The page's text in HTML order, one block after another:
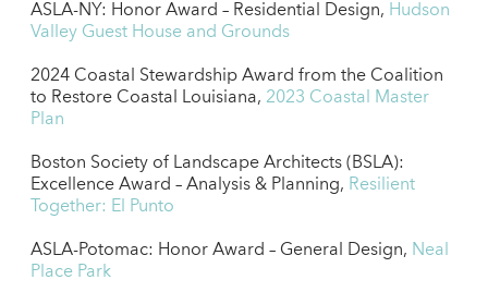
ASLA-NY: Honor Award – Residential Design, Hudson
Valley Guest House and Grounds
2024 Coastal Stewardship Award from the Coalition
to Restore Coastal Louisiana, 2023 Coastal Master
Plan
Boston Society of Landscape Architects (BSLA):
Excellence Award – Analysis & Planning, Resilient
Together: El Punto
ASLA-Potomac: Honor Award – General Design, Neal
Place Park